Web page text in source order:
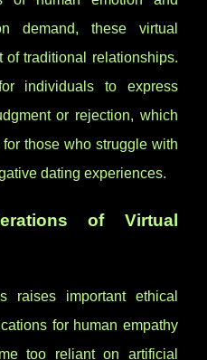
demand, these virtual
of traditional relationships.
individuals to express
or rejection, which
those who struggle with
dating experiences.
of Virtual
raises important ethical
for human empathy
too reliant on artificial